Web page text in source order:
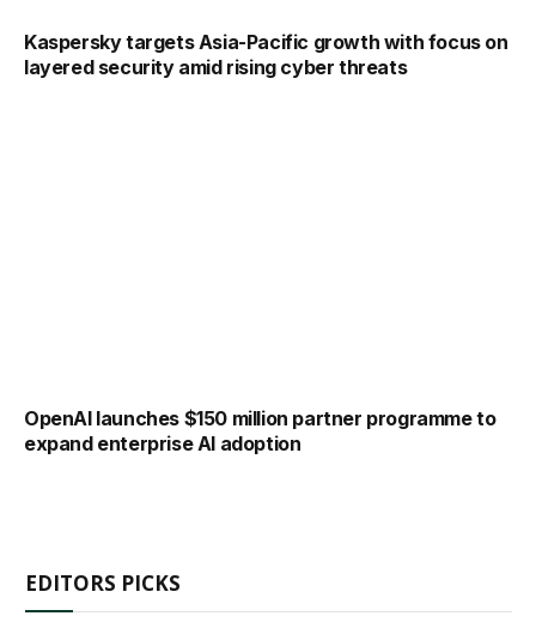
Kaspersky targets Asia-Pacific growth with focus on
layered security amid rising cyber threats
OpenAI launches $150 million partner programme to
expand enterprise AI adoption
EDITORS PICKS